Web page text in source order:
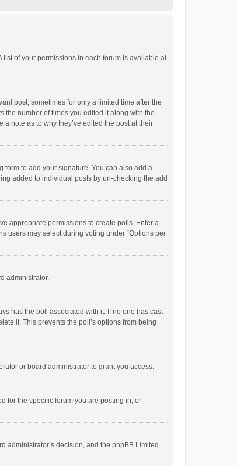
list of your permissions in each forum is available at
post, sometimes for only a limited time after the
the number of times you edited it along with the
note as to why they’ve edited the post at their
form to add your signature. You can also add a
added to individual posts by un-checking the add
appropriate permissions to create polls. Enter a
users may select during voting under “Options per
administrator.
has the poll associated with it. If no one has cast
it. This prevents the poll’s options from being
or board administrator to grant you access.
for the specific forum you are posting in, or
administrator’s decision, and the phpBB Limited